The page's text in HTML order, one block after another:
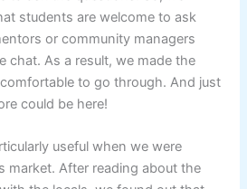
students are welcome to ask
or community managers
chat. As a result, we made the
to go through. And just
could be here!
useful when we were
market. After reading about the